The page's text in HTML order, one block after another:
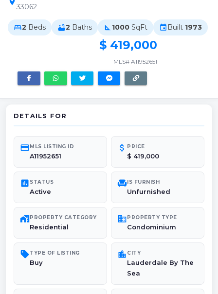
33062
bed2 Beds bathtub2 Baths square_foot 1000 SqFt event Built 1973
$ 419,000
MLS# A11952651
DETAILS FOR
credit_cardMLS LISTING ID
A11952651
attach_money PRICE
$ 419,000
poll STATUS
Active
chairIS FURNISH
Unfurnished
maps_home_workPROPERTY CATEGORY
Residential
domainPROPERTY TYPE
Condominium
sellTYPE OF LISTING
Buy
location_city CITY
Lauderdale By The
Sea